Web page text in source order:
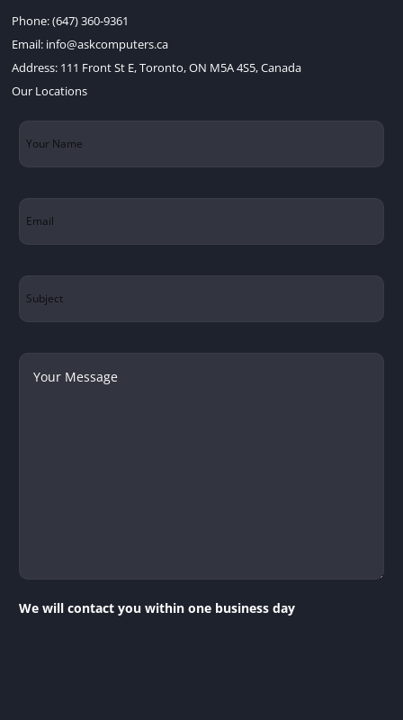
Phone:(647) 360-9361
Email: info@askcomputers.ca
Address: 111 Front St E, Toronto, ON M5A 4S5, Canada
Our Locations
Your
Name(Required)
Email
Subject
Your
Message
We will contact you within one business day